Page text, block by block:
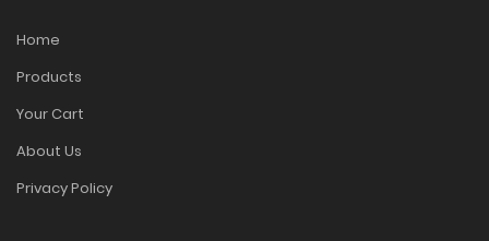
Home
Products
Your Cart
About Us
Privacy Policy